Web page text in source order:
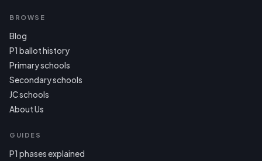
BROWSE
Blog
P1 ballot history
Primary schools
Secondary schools
JC schools
About Us
GUIDES
P1 phases explained